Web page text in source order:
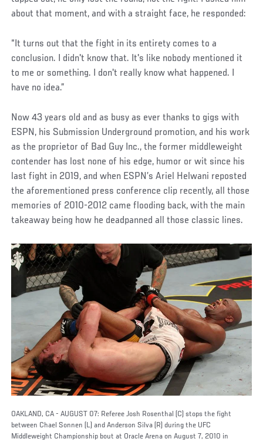
about that moment, and with a straight face, he responded:
“It turns out that the fight in its entirety comes to a
conclusion. I didn't know that. It's like nobody mentioned it
to me or something. I don't really know what happened. I
have no idea.”
Now 43 years old and as busy as ever thanks to gigs with
ESPN, his Submission Underground promotion, and his work
as the proprietor of Bad Guy Inc., the former middleweight
contender has lost none of his edge, humor or wit since his
last fight in 2019, and when ESPN’s Ariel Helwani reposted
the aforementioned press conference clip recently, all those
memories of 2010-2012 came flooding back, with the main
takeaway being how he deadpanned all those classic lines.
OAKLAND, CA - AUGUST 07: Referee Josh Rosenthal (C) stops the fight
between Chael Sonnen (L) and Anderson Silva (R) during the UFC
Middleweight Championship bout at Oracle Arena on August 7, 2010 in